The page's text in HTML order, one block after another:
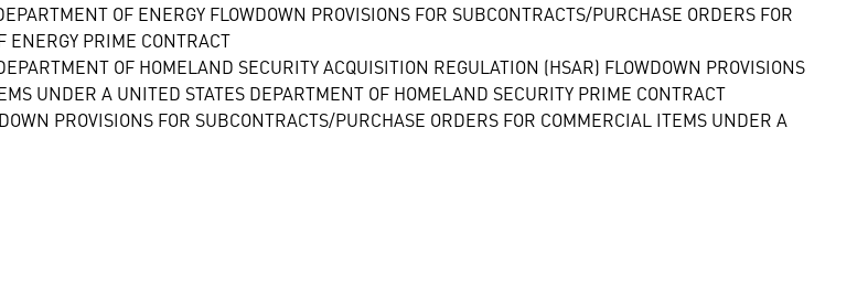
OF ENERGY FLOWDOWN PROVISIONS FOR SUBCONTRACTS/PURCHASE ORDERS FOR
ENERGY PRIME CONTRACT
OF HOMELAND SECURITY ACQUISITION REGULATION (HSAR) FLOWDOWN PROVISIONS
UNDER A UNITED STATES DEPARTMENT OF HOMELAND SECURITY PRIME CONTRACT
PROVISIONS FOR SUBCONTRACTS/PURCHASE ORDERS FOR COMMERCIAL ITEMS UNDER A